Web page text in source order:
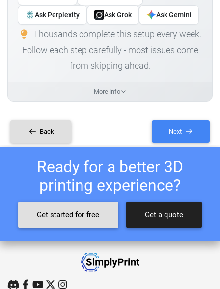
Ask Perplexity Ask Grok Ask Gemini
Thousands complete this setup every week.
Follow each step carefully - most issues come
from skipping ahead.
More info
Back Next
Ready for a better 3D
printing experience?
Get started for free Get a quote